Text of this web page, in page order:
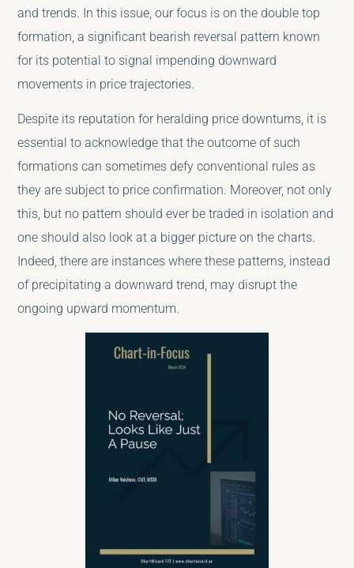
and trends. In this issue, our focus is on the double top
formation, a significant bearish reversal pattern known
for its potential to signal impending downward
movements in price trajectories.
Despite its reputation for heralding price downturns, it is
essential to acknowledge that the outcome of such
formations can sometimes defy conventional rules as
they are subject to price confirmation. Moreover, not only
this, but no pattern should ever be traded in isolation and
one should also look at a bigger picture on the charts.
Indeed, there are instances where these patterns, instead
of precipitating a downward trend, may disrupt the
ongoing upward momentum.